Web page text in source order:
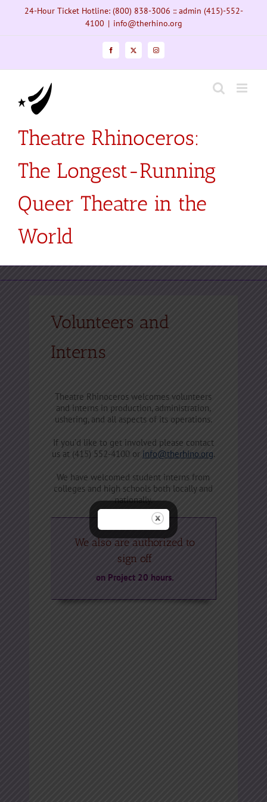
24-Hour Ticket Hotline: (800) 838-3006 :: admin (415)-552-
4100 | info@therhino.org
Facebook Instagram
Theatre Rhinoceros:
The Longest-Running
Queer Theatre in the
World
Volunteers and
Interns
Theatre Rhinoceros welcomes volunteers
and interns in production, administration,
ushering, and all aspects of its operations.
If you’d like to get involved please contact
us at (415) 552-4100 or info@therhino.org.
We have welcomed student interns from
colleges and high schools both locally and
nationally.
We also are authorized to
sign off
on Project 20 hours.